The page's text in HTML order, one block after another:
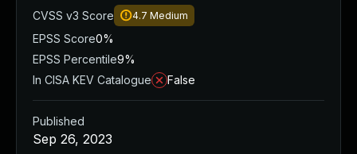
CVSS v3 Score
4.7 Medium
EPSS Score0%
EPSS Percentile9%
In CISA KEV Catalogue
False
Published
Sep 26, 2023